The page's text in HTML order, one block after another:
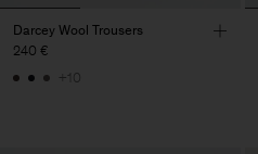
Darcey Wool Trousers
240 €
+10